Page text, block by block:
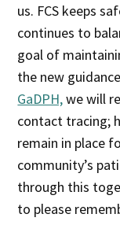
us. FCS keeps
continues to
goal of
the new
GaDPH,we will
contact tracing;
remain in place
community’s
through this
to please